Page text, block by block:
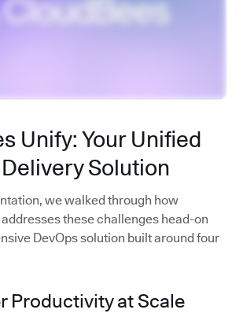
Unify: Your Unified
Solution
we walked through how
these challenges head-on
DevOps solution built around four
Productivity at Scale